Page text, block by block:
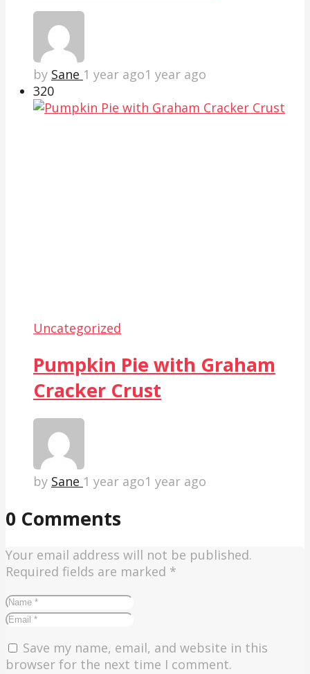
by Sane 1 year ago1 year ago
320
Uncategorized
Pumpkin Pie with Graham
Cracker Crust
by Sane 1 year ago1 year ago
0 Comments
Your email address will not be published.
Required fields are marked *
Save my name, email, and website in this
browser for the next time I comment.